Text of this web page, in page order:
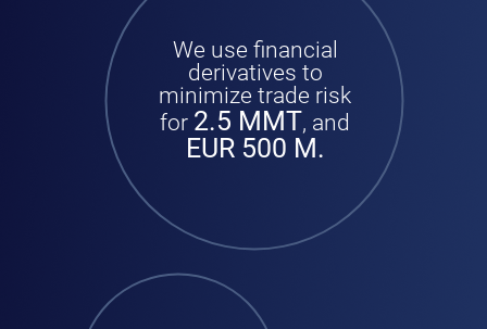
We use financial
derivatives to
minimize trade risk
for 2.5 MMT, and
EUR 500 M.